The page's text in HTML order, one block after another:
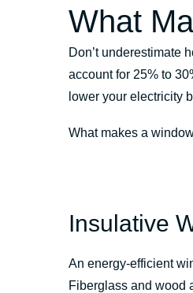
on
What
Don’t underestimate
account for 25% to
lower your electricity
What makes a
Insulative
An energy-efficient
Fiberglass and wood